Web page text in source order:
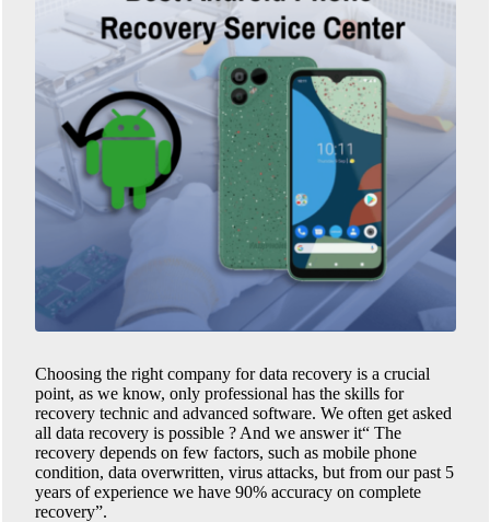
Choosing the right company for data recovery is a crucial
point, as we know, only professional has the skills for
recovery technic and advanced software. We often get asked
all data recovery is possible ? And we answer it“ The
recovery depends on few factors, such as mobile phone
condition, data overwritten, virus attacks, but from our past 5
years of experience we have 90% accuracy on complete
recovery”.